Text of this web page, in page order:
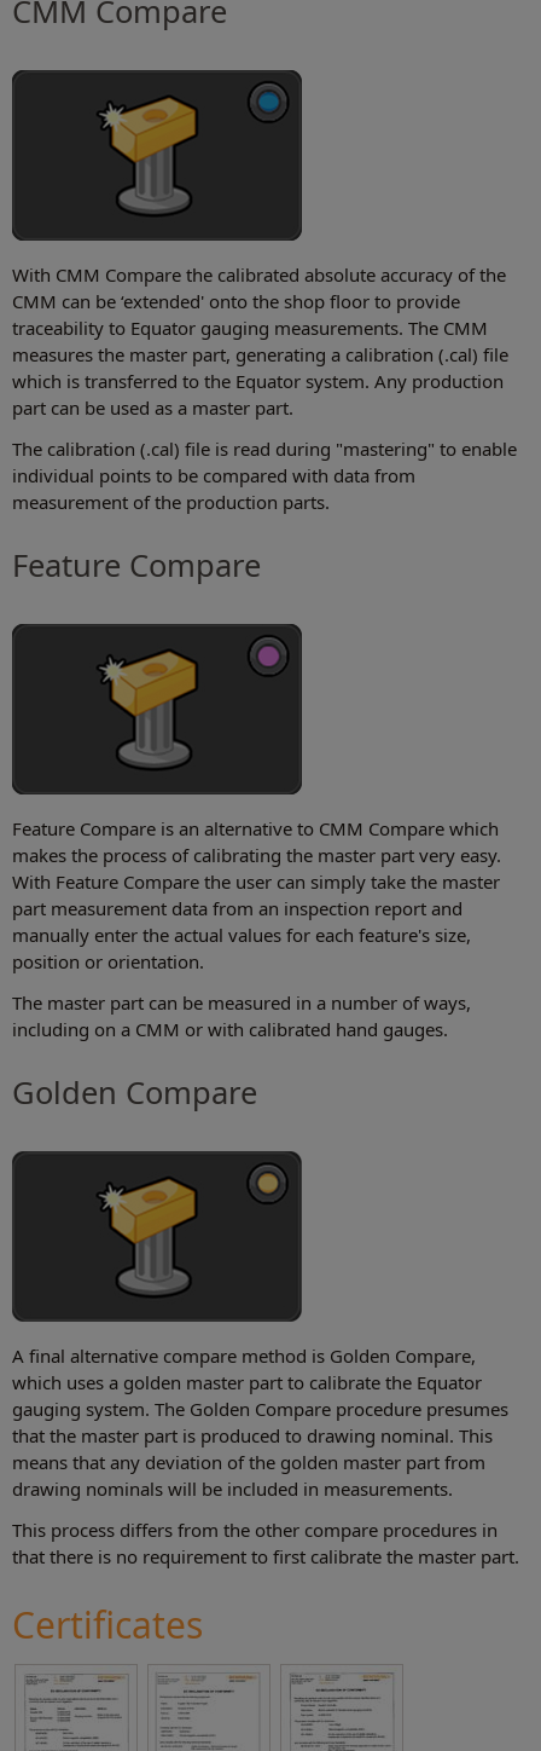
CMM Compare
With CMM Compare the calibrated absolute accuracy of the
CMM can be ‘extended' onto the shop floor to provide
traceability to Equator gauging measurements. The CMM
measures the master part, generating a calibration (.cal) file
which is transferred to the Equator system. Any production
part can be used as a master part.
The calibration (.cal) file is read during "mastering" to enable
individual points to be compared with data from
measurement of the production parts.
Feature Compare
Feature Compare is an alternative to CMM Compare which
makes the process of calibrating the master part very easy.
With Feature Compare the user can simply take the master
part measurement data from an inspection report and
manually enter the actual values for each feature's size,
position or orientation.
The master part can be measured in a number of ways,
including on a CMM or with calibrated hand gauges.
Golden Compare
A final alternative compare method is Golden Compare,
which uses a golden master part to calibrate the Equator
gauging system. The Golden Compare procedure presumes
that the master part is produced to drawing nominal. This
means that any deviation of the golden master part from
drawing nominals will be included in measurements.
This process differs from the other compare procedures in
that there is no requirement to first calibrate the master part.
Certificates